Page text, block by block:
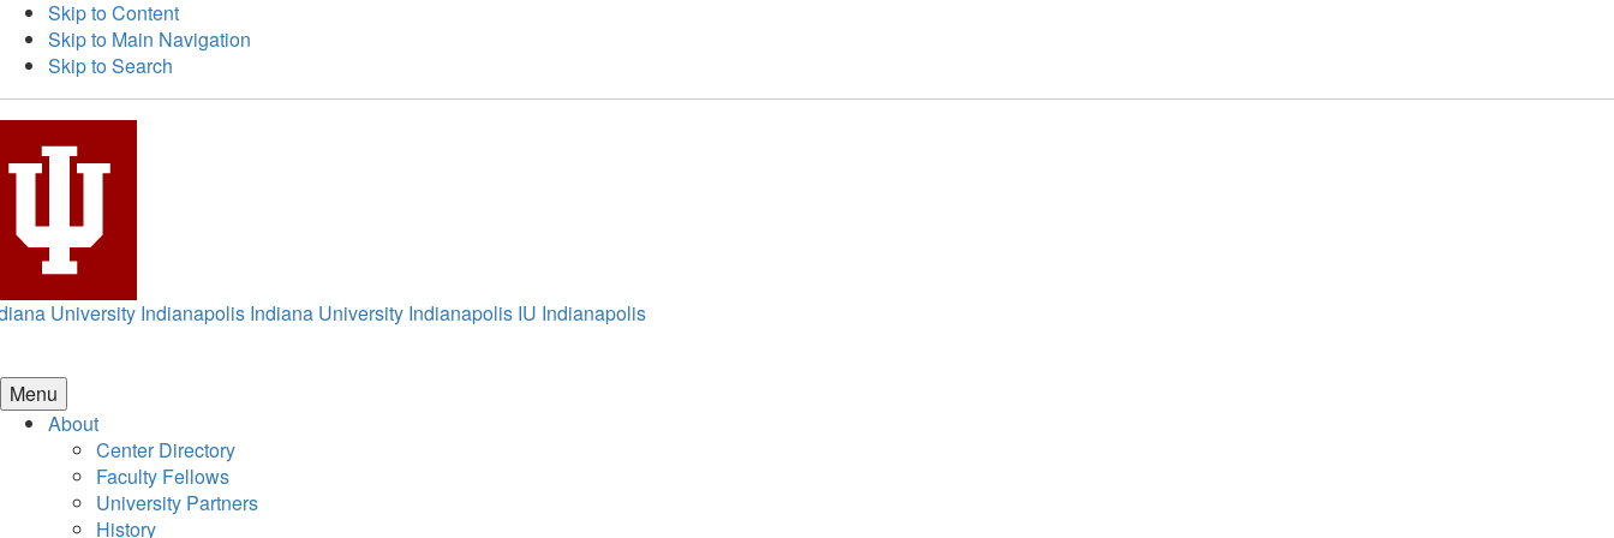
Skip to Content
Skip to Main Navigation
Skip to Search
University Indianapolis Indiana University Indianapolis IU Indianapolis
Menu
About
Center Directory
Faculty Fellows
University Partners
History